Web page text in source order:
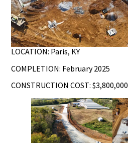
LOCATION: Paris, KY
COMPLETION: February 2025
CONSTRUCTION COST: $3,800,000